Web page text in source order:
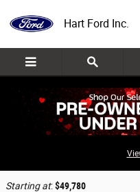
Hart Ford Inc.
2025 Ford F-150
Starting at:$49,780